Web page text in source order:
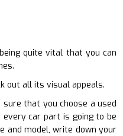
quite vital that you can
out all its visual appeals.
sure that you choose a used
car part is going to be
and model, write down your